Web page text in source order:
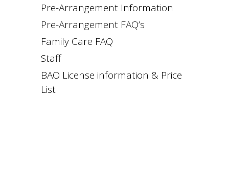
Pre-Arrangement Information
Pre-Arrangement FAQ’s
Family Care FAQ
Staff
BAO License information & Price
List